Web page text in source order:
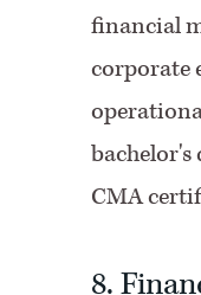
financial
corporate
bachelor's
CMA
8.